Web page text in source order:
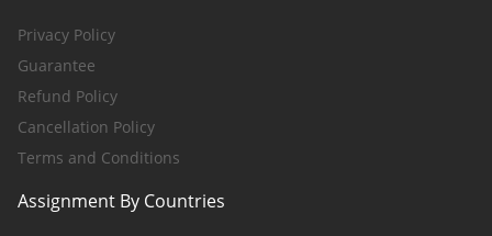
Privacy Policy
Guarantee
Refund Policy
Cancellation Policy
Terms and Conditions
Assignment By Countries